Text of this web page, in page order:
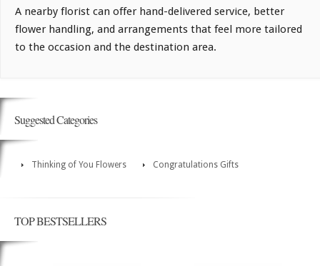
A nearby florist can offer hand-delivered service, better
flower handling, and arrangements that feel more tailored
to the occasion and the destination area.
Suggested Categories
Thinking of You Flowers Congratulations Gifts
TOP BESTSELLERS